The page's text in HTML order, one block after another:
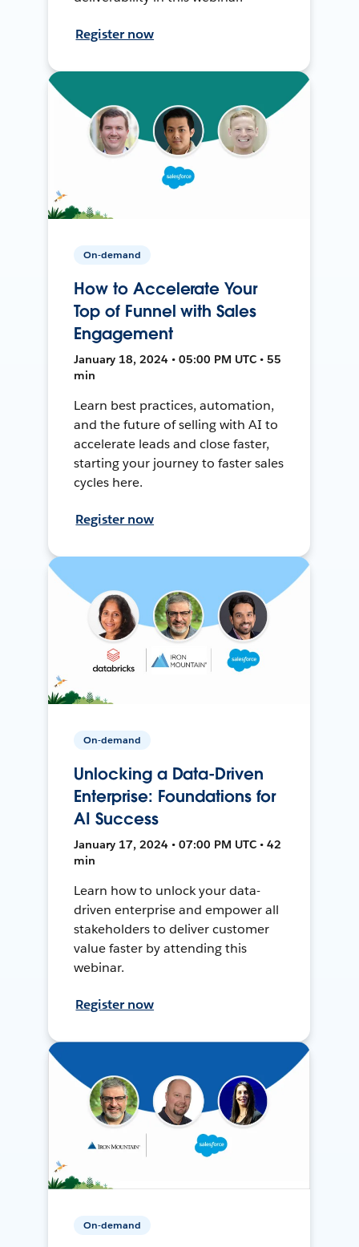
Register now
On-demand
How to Accelerate Your
Top of Funnel with Sales
Engagement
January 18, 2024 • 05:00 PM UTC • 55
min
Learn best practices, automation,
and the future of selling with AI to
accelerate leads and close faster,
starting your journey to faster sales
cycles here.
Register now
On-demand
Unlocking a Data-Driven
Enterprise: Foundations for
AI Success
January 17, 2024 • 07:00 PM UTC • 42
min
Learn how to unlock your data-
driven enterprise and empower all
stakeholders to deliver customer
value faster by attending this
webinar.
Register now
On-demand